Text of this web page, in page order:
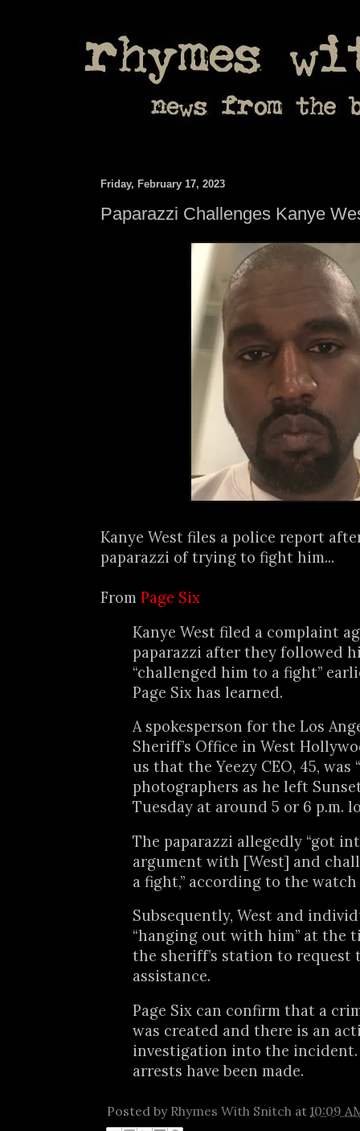
Friday, February 17, 2023
Paparazzi Challenges Kanye
Kanye West files a police report
paparazzi of trying to fight him...
From Page Six
Kanye West filed a complaint
paparazzi after they followed
“challenged him to a fight”
Page Six has learned.
A spokesperson for the Los
Sheriff’s Office in West
us that the Yeezy CEO, 45, was
photographers as he left
Tuesday at around 5 or 6 p.m.
The paparazzi allegedly “got
argument with [West] and
a fight,” according to the
Subsequently, West and
“hanging out with him” at the
the sheriff’s station to request
assistance.
Page Six can confirm that a
was created and there is an
investigation into the incident.
arrests have been made.
Posted by Rhymes With Snitch at 10:09